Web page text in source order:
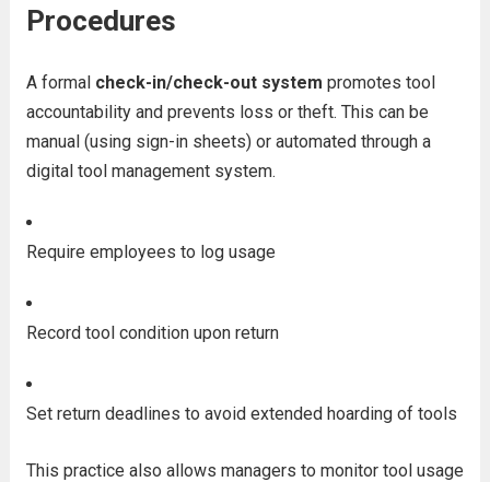
Procedures
A formal check-in/check-out system promotes tool
accountability and prevents loss or theft. This can be
manual (using sign-in sheets) or automated through a
digital tool management system.
Require employees to log usage
Record tool condition upon return
Set return deadlines to avoid extended hoarding of tools
This practice also allows managers to monitor tool usage